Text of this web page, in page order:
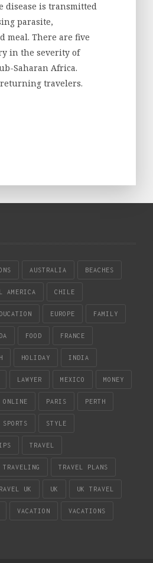
disease is transmitted
parasite,
meal. There are five
in the severity of
Saharan Africa.
returning travelers.
AUSTRALIA BEACHES
AMERICA CHILE
EUROPE FAMILY
FOOD FRANCE
HOLIDAY INDIA
LAWYER MEXICO MONEY
ONLINE PARIS PERTH
SPORTS STYLE
TRAVEL
TRAVELING TRAVEL PLANS
UK UK UK TRAVEL
VACATION VACATIONS